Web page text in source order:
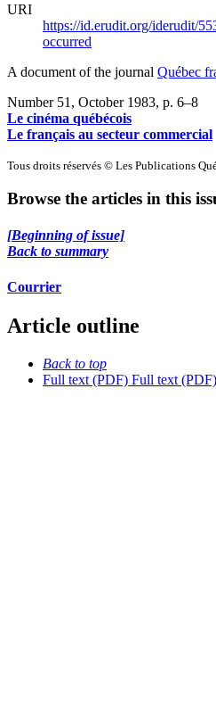
URI
https://id.erudit.org/iderudit/
occurred
A document of the journal Québec
Number 51, October 1983, p. 6–8
Le cinéma québécois
Le français au secteur commercial
Tous droits réservés © Les Publications
Browse the articles in this
[Beginning of issue]
Back to summary
Courrier
Article outline
Back to top
Full text (PDF) Full text (PDF)